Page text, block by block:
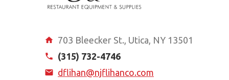
703 Bleecker St., Utica, NY 13501
(315) 732-4746
dflihan@njflihanco.com